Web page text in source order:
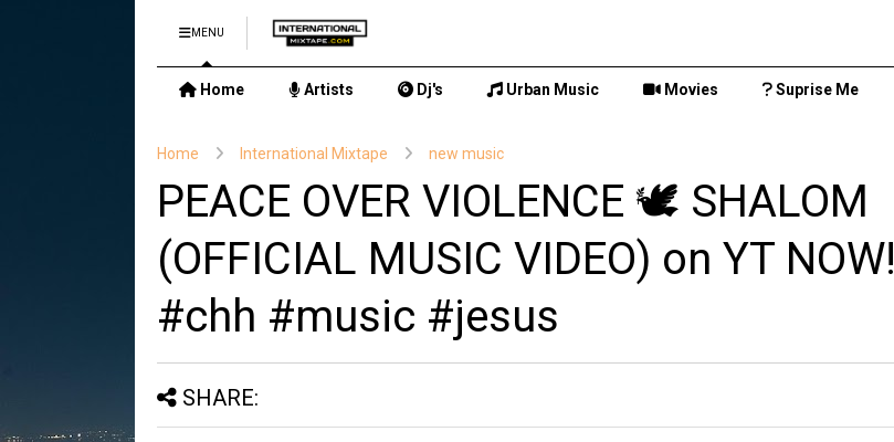
MENU
Home Artists Dj's Urban Music Movies Suprise Me
Home International Mixtape new music
PEACE OVER VIOLENCE 🕊️ SHALOM
(OFFICIAL MUSIC VIDEO) on YT NOW!
#chh #music #jesus
SHARE: